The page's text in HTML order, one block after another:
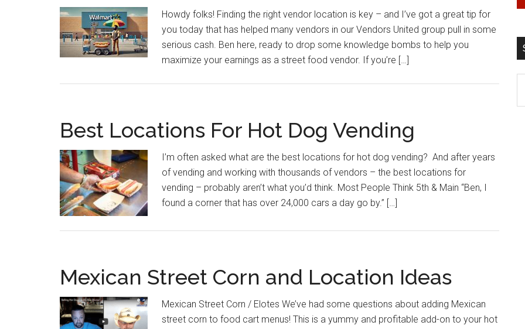
Howdy folks! Finding the right vendor location is key – and I’ve got a great tip for
you today that has helped many vendors in our Vendors United group pull in some
serious cash. Ben here, ready to drop some knowledge bombs to help you
maximize your earnings as a street food vendor. If you’re […]
Best Locations For Hot Dog Vending
I’m often asked what are the best locations for hot dog vending? And after years
of vending and working with thousands of vendors – the best locations for
vending – probably aren’t what you’d think. Most People Think 5th & Main “Ben, I
found a corner that has over 24,000 cars a day go by.” […]
Mexican Street Corn and Location Ideas
Mexican Street Corn / Elotes We’ve had some questions about adding Mexican
street corn to food cart menus! This is a yummy and profitable add-on to your hot